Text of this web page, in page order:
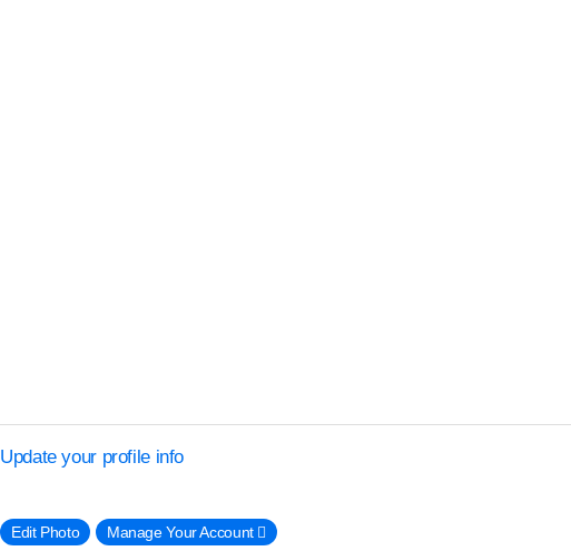
Update your profile info
Edit Photo Manage Your Account 􀈍